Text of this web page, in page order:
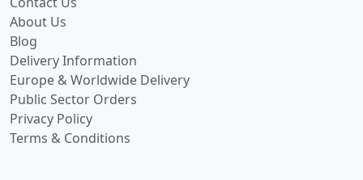
About Us
Blog
Delivery Information
Europe & Worldwide Delivery
Public Sector Orders
Privacy Policy
Terms & Conditions